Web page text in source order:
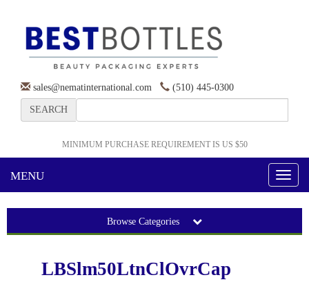
sales@nematinternational.com (510) 445-0300
SEARCH
MINIMUM PURCHASE REQUIREMENT IS US $50
MENU
Toggle
Browse Categories
LBSlm50LtnClOvrCap